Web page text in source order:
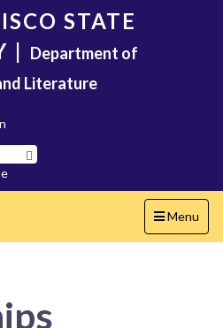
STATE
| Department of
Literature
Toggle
navigation
Menu